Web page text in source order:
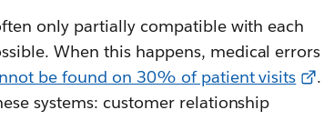
only partially compatible with each
When this happens, medical errors
be found on 30% of patient visits
.
systems: customer relationship